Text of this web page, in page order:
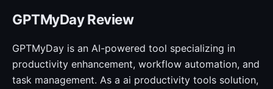
GPTMyDay Review
GPTMyDay is an AI-powered tool specializing in
productivity enhancement, workflow automation, and
task management. As a ai productivity tools solution,